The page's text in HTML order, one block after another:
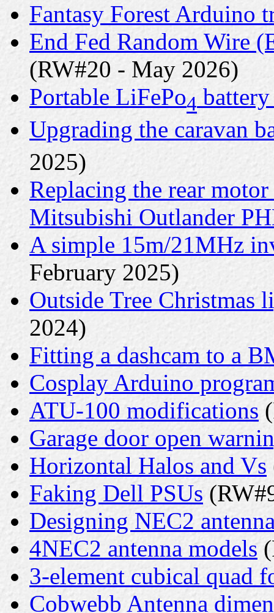
Fantasy Forest Arduino
End Fed Random Wire
(RW#20 - May 2026)
Portable LiFePo4
Upgrading the caravan
2025)
Replacing the rear
Mitsubishi Outlander
A simple 15m/21MHz
February 2025)
Outside Tree Christmas
2024)
Fitting a dashcam to a
Cosplay Arduino
ATU-100 modifications
Garage door open
Horizontal Halos and Vs
Faking Dell PSUs
Designing NEC2
4NEC2 antenna models
3-element cubical quad
Cobwebb Antenna